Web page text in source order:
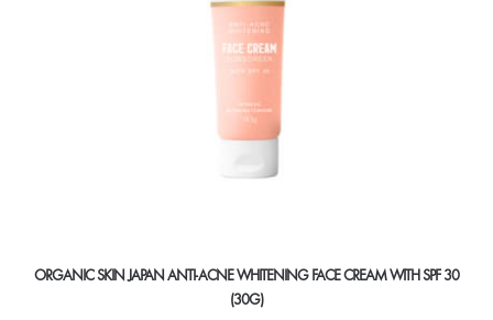
ORGANIC SKIN JAPAN ANTI-ACNE WHITENING FACE CREAM WITH SPF 30
(30G)